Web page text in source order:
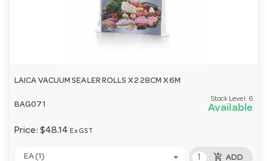
LAICA VACUUM SEALER ROLLS X 2 28CM X 6M
BAG071
Stock Level: 6
Available
Price: $48.14 Ex GST
EA (1) add_shopping_cart ADD